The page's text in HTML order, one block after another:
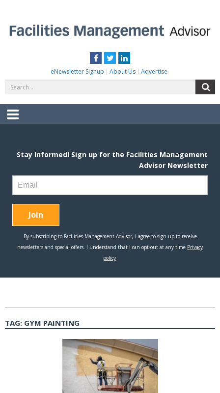
content
Facebook
TwitterLinkedIn
eNewsletter Signup About Us Advertise
for:
Menu
TAG: GYM PAINTING